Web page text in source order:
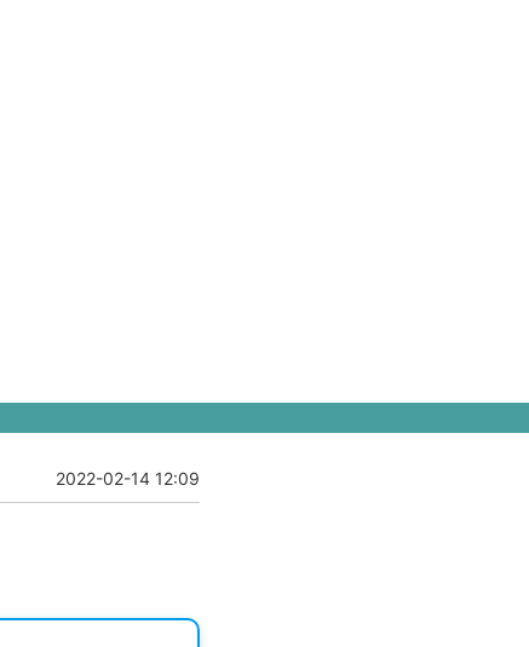
2022-02-14 12:09